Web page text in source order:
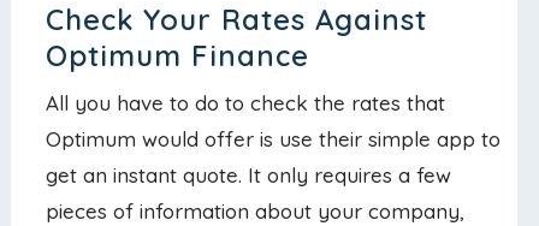
Check Your Rates Against
Optimum Finance
All you have to do to check the rates that
Optimum would offer is use their simple app to
get an instant quote. It only requires a few
pieces of information about your company,